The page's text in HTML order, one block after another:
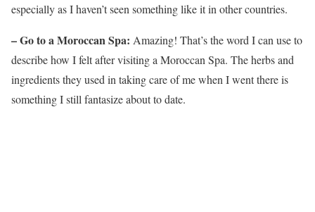
especially as I haven’t seen something like it in other countries.
– Go to a Moroccan Spa: Amazing! That’s the word I can use to
describe how I felt after visiting a Moroccan Spa. The herbs and
ingredients they used in taking care of me when I went there is
something I still fantasize about to date.